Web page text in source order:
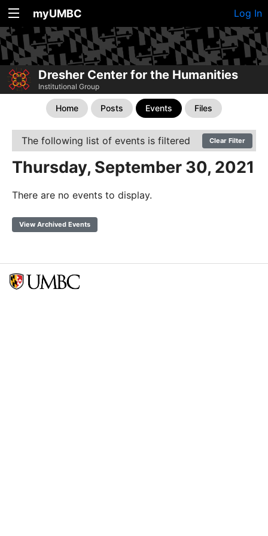
myUMBC Log In
Dresher Center for the Humanities
Institutional Group
Home Posts Events Files
The following list of events is filtered Clear Filter
Thursday, September 30, 2021
There are no events to display.
View Archived Events